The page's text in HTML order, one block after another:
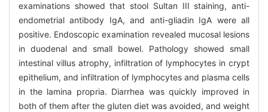
examinations showed that stool Sultan III staining, anti-
endometrial antibody IgA, and anti-gliadin IgA were all
positive. Endoscopic examination revealed mucosal lesions
in duodenal and small bowel. Pathology showed small
intestinal villus atrophy, infiltration of lymphocytes in crypt
epithelium, and infiltration of lymphocytes and plasma cells
in the lamina propria. Diarrhea was quickly improved in
both of them after the gluten diet was avoided, and weight